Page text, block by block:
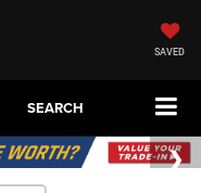
SAVED
SEARCH